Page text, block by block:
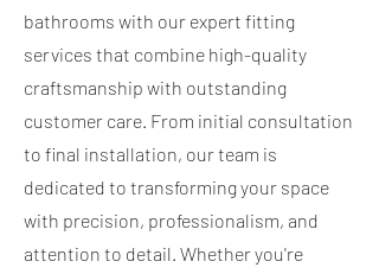
bathrooms with our expert fitting
services that combine high-quality
craftsmanship with outstanding
customer care. From initial consultation
to final installation, our team is
dedicated to transforming your space
with precision, professionalism, and
attention to detail. Whether you're